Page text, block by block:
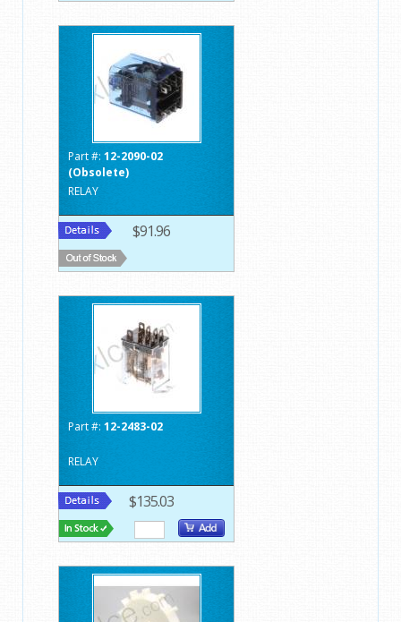
Part #: 12-2090-02
(Obsolete)
RELAY
$91.96
Part #: 12-2483-02
RELAY
$135.03